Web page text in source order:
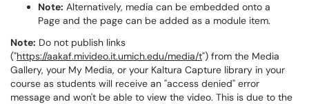
Note: Alternatively, media can be embedded onto a
Page and the page can be added as a module item.
Note: Do not publish links
("https://aakaf.mivideo.it.umich.edu/media/t") from the Media
Gallery, your My Media, or your Kaltura Capture library in your
course as students will receive an "access denied" error
message and won't be able to view the video. This is due to the